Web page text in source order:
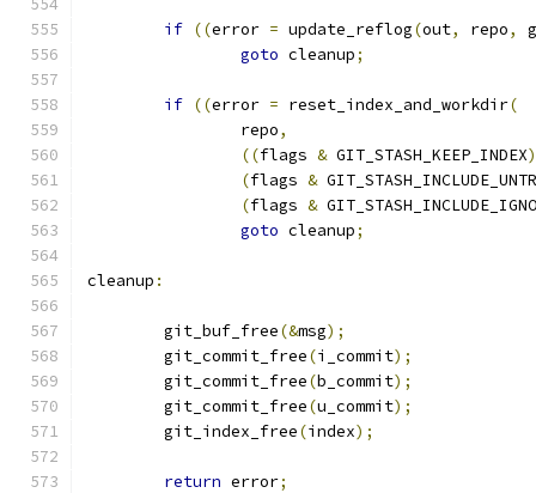
if ((error = update_reflog(out, repo,
goto cleanup;
if ((error = reset_index_and_workdir(
		repo
,
((flags & GIT_STASH_KEEP_INDEX)
(flags &
(flags &
goto cleanup;
cleanup :
	git_buf_free
(&msg);
	git_commit_free
(i_commit);
	git_commit_free
(b_commit);
	git_commit_free
(u_commit);
	git_index_free
(index);
return error;